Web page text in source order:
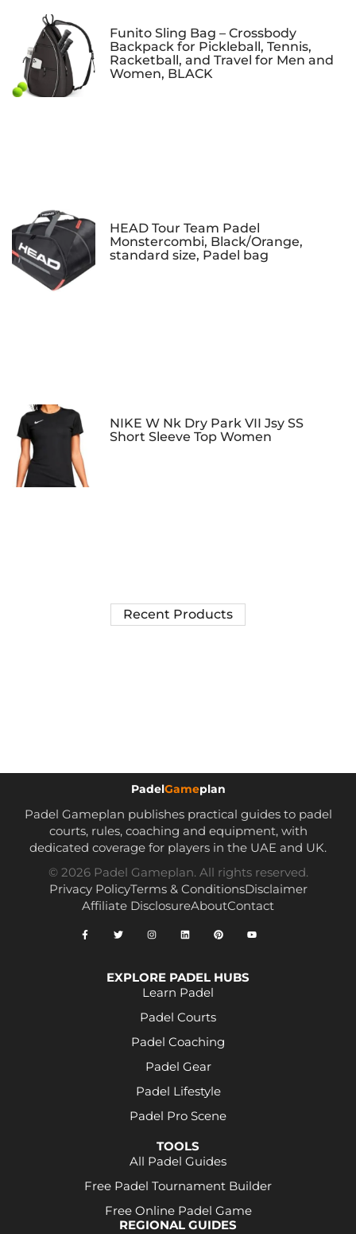
Funito Sling Bag – Crossbody
Backpack for Pickleball, Tennis,
Racketball, and Travel for Men and
Women, BLACK
HEAD Tour Team Padel
Monstercombi, Black/Orange,
standard size, Padel bag
NIKE W Nk Dry Park VII Jsy SS
Short Sleeve Top Women
Recent Products
PadelGameplan
Padel Gameplan publishes practical guides to padel
courts, rules, coaching and equipment, with
dedicated coverage for players in the UAE and UK.
© 2026 Padel Gameplan. All rights reserved.
Privacy PolicyTerms & ConditionsDisclaimer
Affiliate DisclosureAboutContact
EXPLORE PADEL HUBS
Learn Padel
Padel Courts
Padel Coaching
Padel Gear
Padel Lifestyle
Padel Pro Scene
TOOLS
All Padel Guides
Free Padel Tournament Builder
Free Online Padel Game
REGIONAL GUIDES